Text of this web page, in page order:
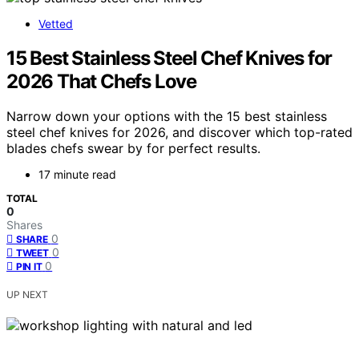
Vetted
15 Best Stainless Steel Chef Knives for
2026 That Chefs Love
Narrow down your options with the 15 best stainless
steel chef knives for 2026, and discover which top-rated
blades chefs swear by for perfect results.
17 minute read
TOTAL
0
Shares
SHARE 0
TWEET 0
PIN IT 0
UP NEXT